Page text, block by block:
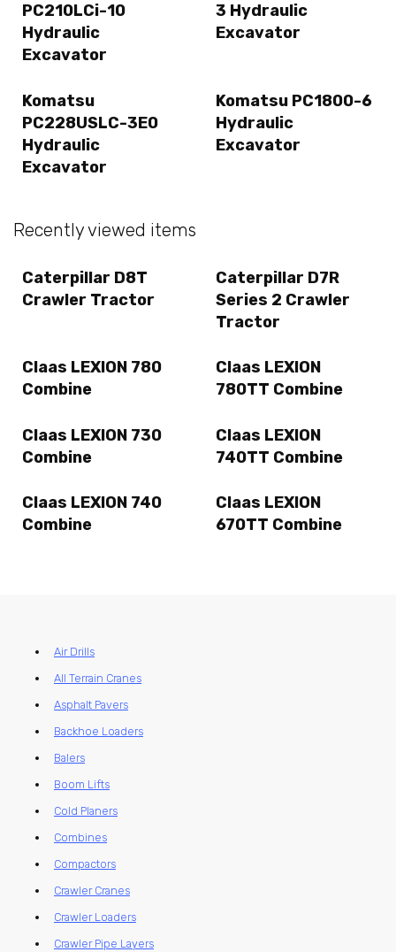
PC210LCi-10
Hydraulic
Excavator
3 Hydraulic
Excavator
Komatsu
PC228USLC-3E0
Hydraulic
Excavator
Komatsu PC1800-6
Hydraulic
Excavator
Recently viewed items
Caterpillar D8T
Crawler Tractor
Caterpillar D7R
Series 2 Crawler
Tractor
Claas LEXION 780
Combine
Claas LEXION
780TT Combine
Claas LEXION 730
Combine
Claas LEXION
740TT Combine
Claas LEXION 740
Combine
Claas LEXION
670TT Combine
Air Drills
All Terrain Cranes
Asphalt Pavers
Backhoe Loaders
Balers
Boom Lifts
Cold Planers
Combines
Compactors
Crawler Cranes
Crawler Loaders
Crawler Pipe Layers